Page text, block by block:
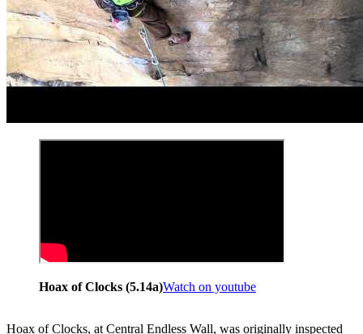
Hoax of Clocks (5.14a)Watch on youtube
Hoax of Clocks, at Central Endless Wall, was originally inspected